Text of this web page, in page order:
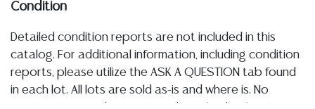
Condition
Detailed condition reports are not included in this
catalog. For additional information, including condition
reports, please utilize the ASK A QUESTION tab found
in each lot. All lots are sold as-is and where is. No